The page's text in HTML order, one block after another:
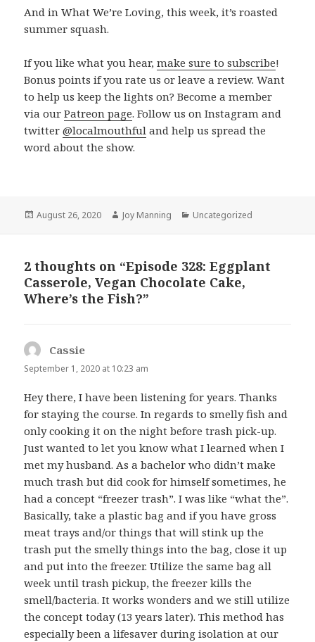
And in What We’re Loving, this week, it’s roasted
summer squash.
If you like what you hear,make sure to subscribe!
Bonus points if you rate us or leave a review. Want
to help us keep the lights on? Become a member
via ourPatreon page. Follow us on Instagram and
twitter@localmouthful and help us spread the
word about the show.
Posted
August 26, 2020 Author
Joy Manning Categories
Uncategorized
2 thoughts on “Episode 328: Eggplant
Casserole, Vegan Chocolate Cake,
Where’s the Fish?”
Cassie
September 1, 2020 at 10:23 am
Hey there, I have been listening for years. Thanks
for staying the course. In regards to smelly fish and
only cooking it on the night before trash pick-up.
Just wanted to let you know what I learned when I
met my husband. As a bachelor who didn’t make
much trash but did cook for himself sometimes, he
had a concept “freezer trash”. I was like “what the”.
Basically, take a plastic bag and if you have gross
meat trays and/or things that will stink up the
trash put the smelly things into the bag, close it up
and put into the freezer. Utilize the same bag all
week until trash pickup, the freezer kills the
smell/bacteria. It works wonders and we still utilize
the concept today (13 years later). This method has
especially been a lifesaver during isolation at our